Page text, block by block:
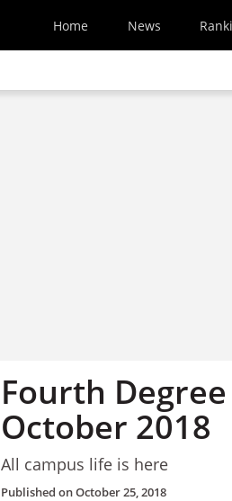
Home News
Fourth
October 2018
All campus life is here
Published onOctober 25, 2018